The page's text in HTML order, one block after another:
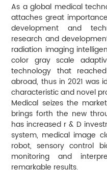
As a global medical
attaches great
development and
research and
radiation imaging
color gray scale
technology that
abroad, thus in 2021 was
characteristic and novel
Medical seizes the
brings forth the new
has increased r & D
system, medical image
robot, sensory control
monitoring and
remarkable results.